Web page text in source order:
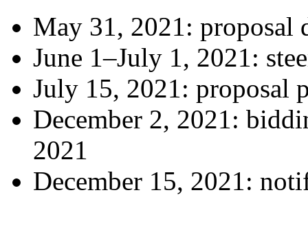
May 31, 2021: proposal
June 1–July 1, 2021:
July 15, 2021: proposal
December 2, 2021:
2021
December 15, 2021: